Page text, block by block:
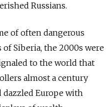
Russians.
of often dangerous
Siberia, the 2000s were
to the world that
almost a century
dazzled Europe with